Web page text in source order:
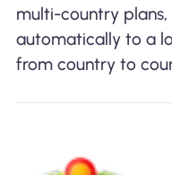
multi-country
automatically to a
from country to